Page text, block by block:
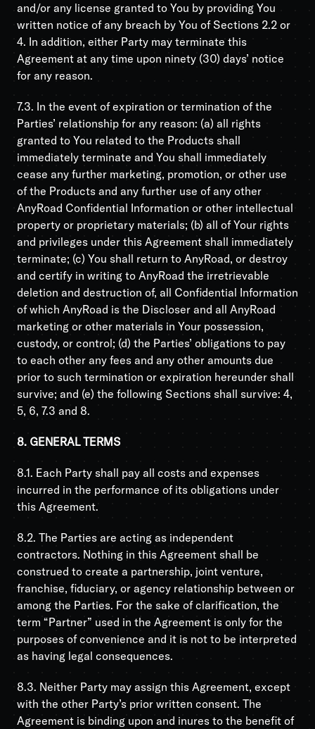
and/or any license granted to You by providing You
written notice of any breach by You of Sections 2.2 or
4. In addition, either Party may terminate this
Agreement at any time upon ninety (30) days’ notice
for any reason.
7.3. In the event of expiration or termination of the
Parties’ relationship for any reason: (a) all rights
granted to You related to the Products shall
immediately terminate and You shall immediately
cease any further marketing, promotion, or other use
of the Products and any further use of any other
AnyRoad Confidential Information or other intellectual
property or proprietary materials; (b) all of Your rights
and privileges under this Agreement shall immediately
terminate; (c) You shall return to AnyRoad, or destroy
and certify in writing to AnyRoad the irretrievable
deletion and destruction of, all Confidential Information
of which AnyRoad is the Discloser and all AnyRoad
marketing or other materials in Your possession,
custody, or control; (d) the Parties’ obligations to pay
to each other any fees and any other amounts due
prior to such termination or expiration hereunder shall
survive; and (e) the following Sections shall survive: 4,
5, 6, 7.3 and 8.
8. GENERAL TERMS
8.1. Each Party shall pay all costs and expenses
incurred in the performance of its obligations under
this Agreement.
8.2. The Parties are acting as independent
contractors. Nothing in this Agreement shall be
construed to create a partnership, joint venture,
franchise, fiduciary, or agency relationship between or
among the Parties. For the sake of clarification, the
term “Partner” used in the Agreement is only for the
purposes of convenience and it is not to be interpreted
as having legal consequences.
8.3. Neither Party may assign this Agreement, except
with the other Party’s prior written consent. The
Agreement is binding upon and inures to the benefit of